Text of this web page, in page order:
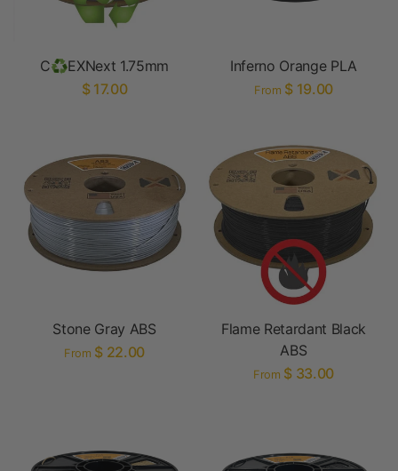
C♻EXNext 1.75mm
$ 17.00
Inferno Orange PLA
From $ 19.00
Stone Gray ABS
From $ 22.00
Flame Retardant Black
ABS
From $ 33.00